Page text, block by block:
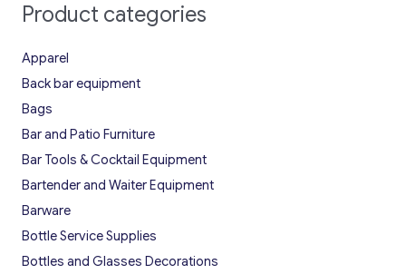
Product categories
Apparel
Back bar equipment
Bags
Bar and Patio Furniture
Bar Tools & Cocktail Equipment
Bartender and Waiter Equipment
Barware
Bottle Service Supplies
Bottles and Glasses Decorations